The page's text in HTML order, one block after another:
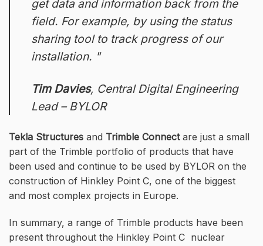
get data and information back from the
field. For example, by using the status
sharing tool to track progress of our
installation.
Tim Davies, Central Digital Engineering
Lead – BYLOR
Tekla Structures and Trimble Connectare just a small
part of the Trimble portfolio of products that have
been used and continue to be used by BYLOR on the
construction of Hinkley Point C, one of the biggest
and most complex projects in Europe.
In summary, a range of Trimble products have been
present throughout the Hinkley Point C nuclear